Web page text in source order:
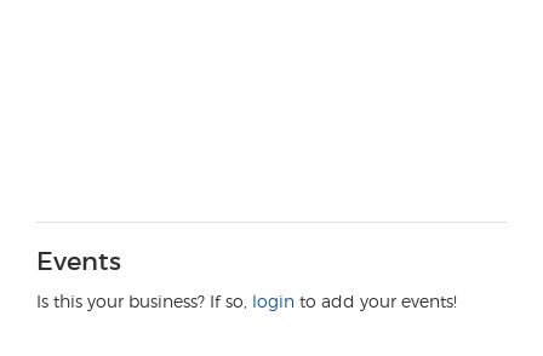
Events
Is this your business? If so, login to add your events!